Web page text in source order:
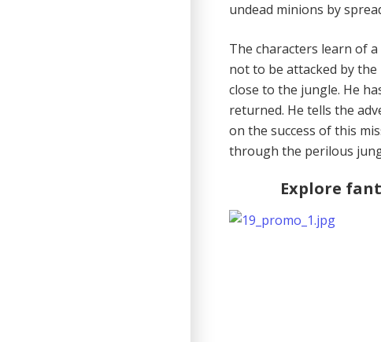
undead minions by
The characters learn of
not to be attacked by
close to the jungle. He
returned. He tells the
on the success of this
through the perilous
Explore